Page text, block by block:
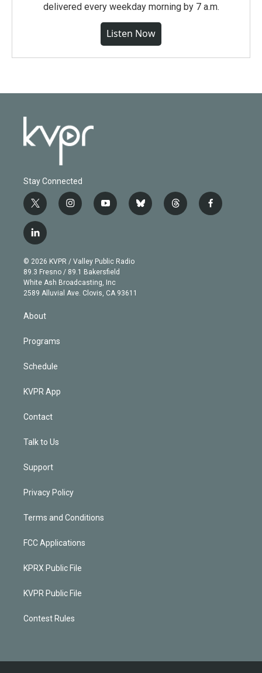
delivered every weekday morning by 7 a.m.
Listen Now
Stay Connected
t
w
i
t
e
r
i
n
g
r
a
m
y
o
b
e
b
l
t
h
f
a
l
i
n
k
e
d
© 2026 KVPR / Valley Public Radio
89.3 Fresno / 89.1 Bakersfield
White Ash Broadcasting, Inc
2589 Alluvial Ave. Clovis, CA 93611
About
Programs
Schedule
KVPR App
Contact
Talk to Us
Support
Privacy Policy
Terms and Conditions
FCC Applications
KPRX Public File
KVPR Public File
Contest Rules